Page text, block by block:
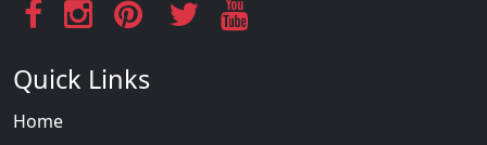
Quick Links
Home